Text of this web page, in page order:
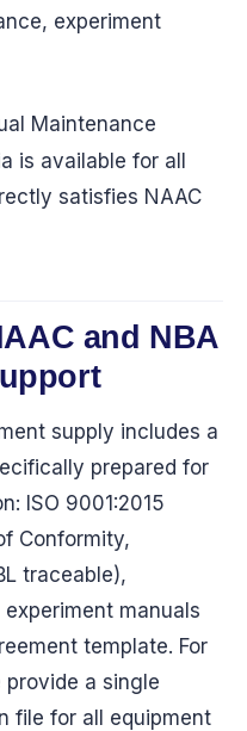
experiment
Maintenance
is available for all
satisfies NAAC
and NBA
supply includes a
prepared for
ISO 9001:2015
Conformity,
traceable),
manuals
template. For
a single
file for all equipment